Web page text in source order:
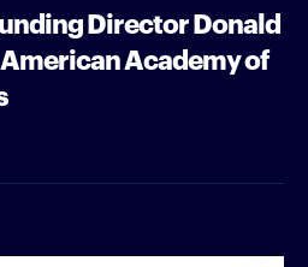
Director Donald
Academy of